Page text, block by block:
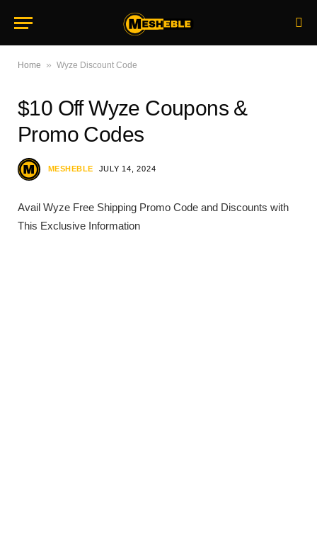
Home » Wyze Discount Code
$10 Off Wyze Coupons &
Promo Codes
MESHEBLE JULY 14, 2024
Avail Wyze Free Shipping Promo Code and Discounts with
This Exclusive Information